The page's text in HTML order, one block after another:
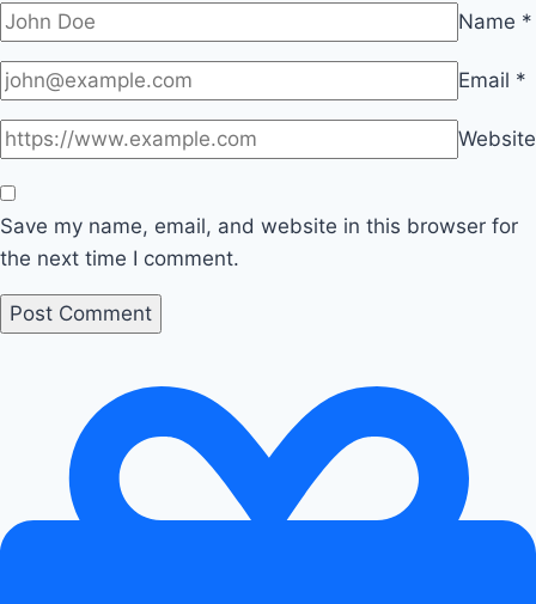
Name *
Email *
Website
Save my name, email, and website in this browser for
the next time I comment.